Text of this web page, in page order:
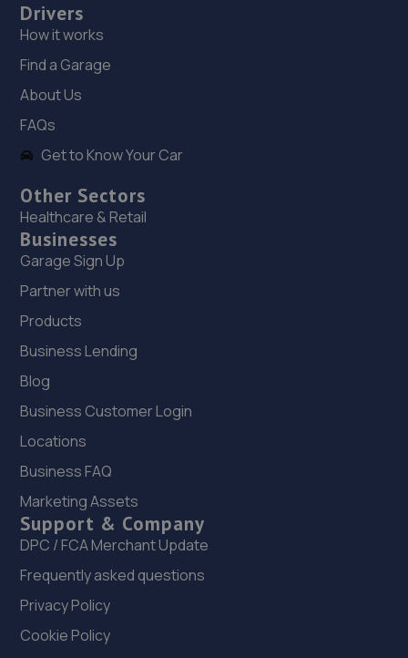
Drivers
How it works
Find a Garage
About Us
FAQs
Get to Know Your Car
Other Sectors
Healthcare & Retail
Businesses
Garage Sign Up
Partner with us
Products
Business Lending
Blog
Business Customer Login
Locations
Business FAQ
Marketing Assets
Support & Company
DPC / FCA Merchant Update
Frequently asked questions
Privacy Policy
Cookie Policy